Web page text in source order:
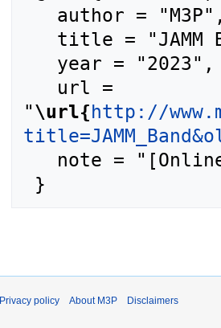
"\url{http://
Privacy policy About M3P Disclaimers